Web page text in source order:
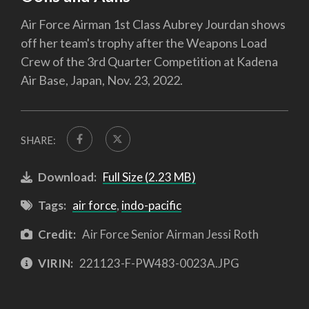
Air Force Airman 1st Class Aubrey Jourdan shows
off her team's trophy after the Weapons Load
Crew of the 3rd Quarter Competition at Kadena
Air Base, Japan, Nov. 23, 2022.
SHARE:
Download: Full Size (2.23 MB)
Tags: air force, indo-pacific
Credit: Air Force Senior Airman Jessi Roth
VIRIN: 221123-F-PW483-0023A.JPG